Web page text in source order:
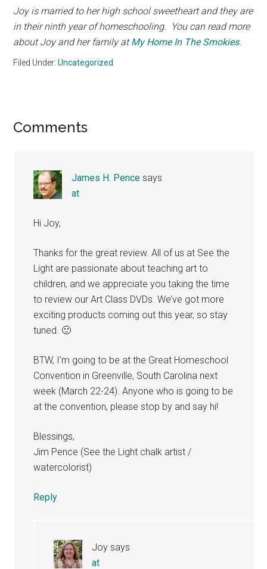
Joy is married to her high school sweetheart and they are
in their ninth year of homeschooling. You can read more
about Joy and her family atMy Home In The Smokies.
Filed Under:Uncategorized
Reader
Comments
James H. Pence says
at
Hi Joy,
Thanks for the great review. All of us at See the
Light are passionate about teaching art to
children, and we appreciate you taking the time
to review our Art Class DVDs. We’ve got more
exciting products coming out this year, so stay
tuned. 🙂
BTW, I’m going to be at the Great Homeschool
Convention in Greenville, South Carolina next
week (March 22-24). Anyone who is going to be
at the convention, please stop by and say hi!
Blessings,
Jim Pence (See the Light chalk artist /
watercolorist)
Reply
Joy says
at